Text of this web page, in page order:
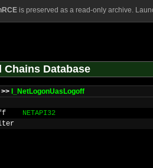
is preserved as a read-only archive.
Chains Database
>> I_NetLogonUasLogoff
NETAPI32